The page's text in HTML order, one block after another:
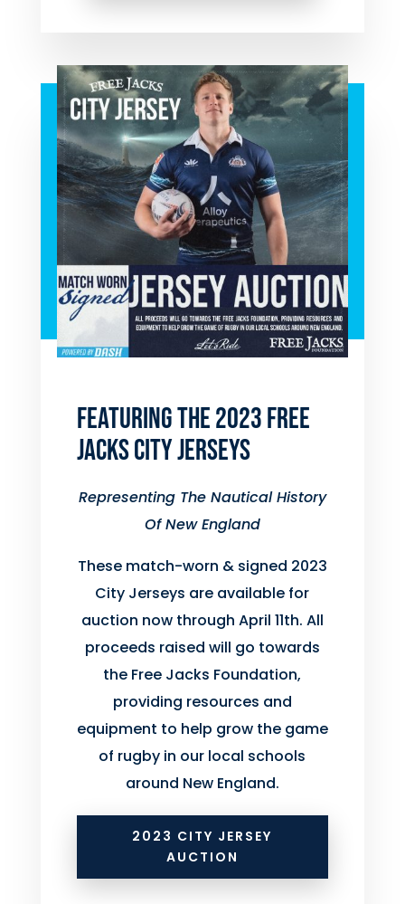
FEATURING THE 2023 FREE
JACKS CITY JERSEYS
Representing The Nautical History
Of New England
These match-worn & signed 2023
City Jerseys are available for
auction now through April 11th. All
proceeds raised will go towards
the Free Jacks Foundation,
providing resources and
equipment to help grow the game
of rugby in our local schools
around New England.
2023 CITY JERSEY
AUCTION